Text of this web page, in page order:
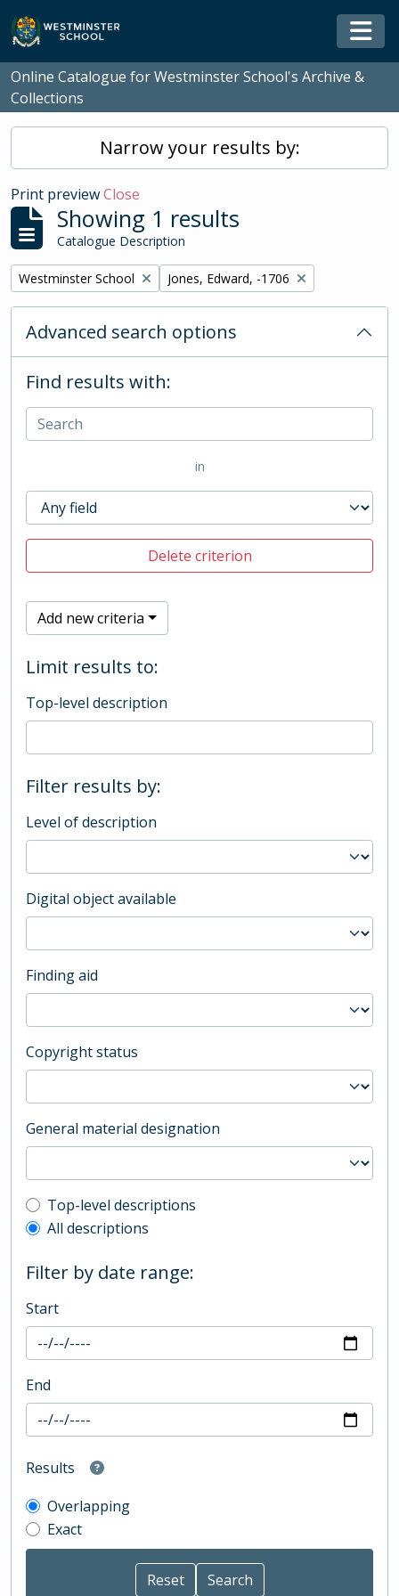
Skip to main content
Online Catalogue for Westminster School's Archive &
Collections
Narrow your results by:
Print previewClose
Showing 1 results
Catalogue Description
Remove filter:
Westminster School Remove filter:
Jones, Edward, -1706
Advanced search options
Find results with:
in
Delete criterion
Add new criteria
Limit results to:
Top-level description
Filter results by:
Level of description
Digital object available
Finding aid
Copyright status
General material designation
Top-level description filter
Top-level descriptions
All descriptions
Filter by date range:
Start
End
Results
Overlapping
Exact